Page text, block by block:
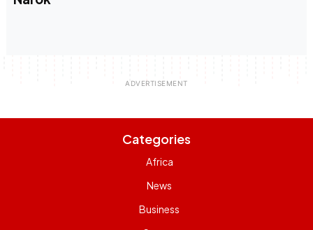
Categories
Africa
News
Business